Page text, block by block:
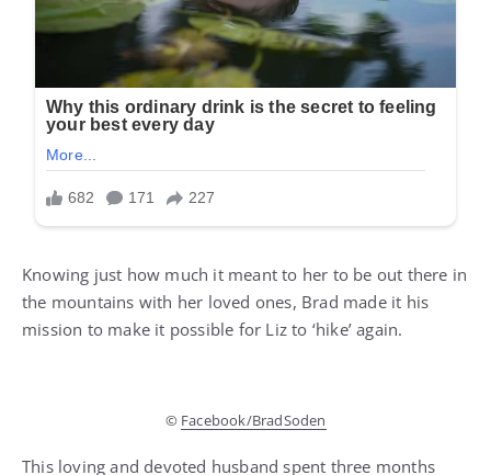
Knowing just how much it meant to her to be out there in
the mountains with her loved ones, Brad made it his
mission to make it possible for Liz to ‘hike’ again.
© Facebook/BradSoden
This loving and devoted husband spent three months